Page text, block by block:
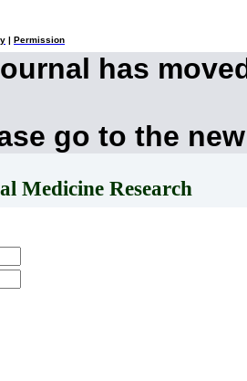
Permission
has
go to the
Medicine Research